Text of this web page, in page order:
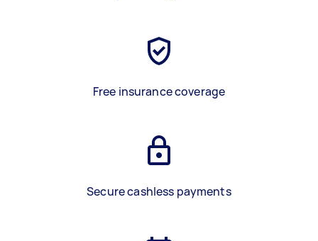
Free insurance coverage
Secure cashless payments